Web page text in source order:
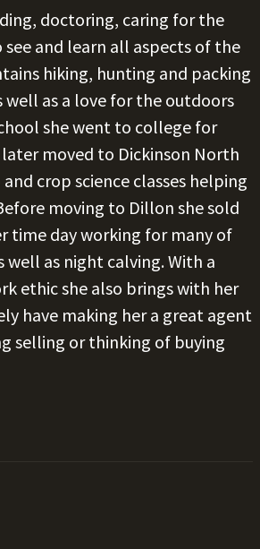
doctoring, caring for the
and learn all aspects of the
hiking, hunting and packing
as a love for the outdoors
she went to college for
moved to Dickinson North
crop science classes helping
moving to Dillon she sold
time day working for many of
as night calving. With a
ethic she also brings with her
have making her a great agent
selling or thinking of buying